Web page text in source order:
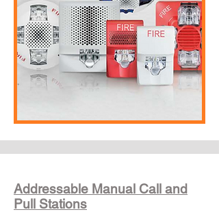
Addressable Manual Call and
Pull Stations